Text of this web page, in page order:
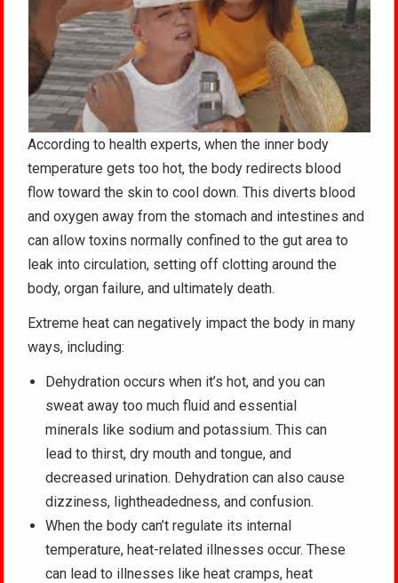
According to health experts, when the inner body
temperature gets too hot, the body redirects blood
flow toward the skin to cool down. This diverts blood
and oxygen away from the stomach and intestines and
can allow toxins normally confined to the gut area to
leak into circulation, setting off clotting around the
body, organ failure, and ultimately death.
Extreme heat can negatively impact the body in many
ways, including:
Dehydration occurs when it’s hot, and you can
sweat away too much fluid and essential
minerals like sodium and potassium. This can
lead to thirst, dry mouth and tongue, and
decreased urination. Dehydration can also cause
dizziness, lightheadedness, and confusion.
When the body can’t regulate its internal
temperature, heat-related illnesses occur. These
can lead to illnesses like heat cramps, heat